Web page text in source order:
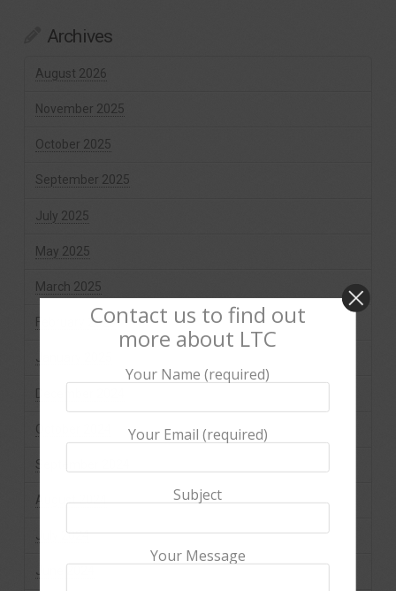
Archives
August 2026
November 2025
October 2025
September 2025
July 2025
May 2025
March 2025
February 2025
January 2025
December 2024
October 2024
September 2024
August 2024
July 2024
June 2024
Contact us to find out
more about LTC
Your Name (required)
Your Email (required)
Subject
Your Message